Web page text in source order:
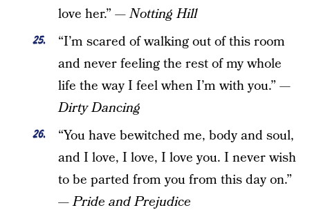
love her.” —Notting Hill
“I’m scared of walking out of this room
and never feeling the rest of my whole
life the way I feel when I’m with you.” —
Dirty Dancing
“You have bewitched me, body and soul,
and I love, I love, I love you. I never wish
to be parted from you from this day on.”
—Pride and Prejudice